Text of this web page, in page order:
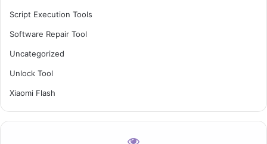
Script Execution Tools
Software Repair Tool
Uncategorized
Unlock Tool
Xiaomi Flash